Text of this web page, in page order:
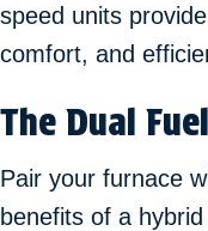
speed units
comfort, and
The Dual
Pair your furnace
benefits of a